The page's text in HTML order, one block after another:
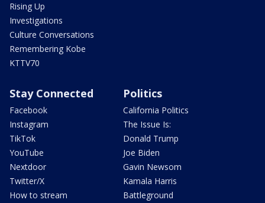
Rising Up
Investigations
Culture Conversations
Remembering Kobe
KTTV70
Stay Connected
Facebook
Instagram
TikTok
YouTube
Nextdoor
Twitter/X
How to stream
Politics
California Politics
The Issue Is:
Donald Trump
Joe Biden
Gavin Newsom
Kamala Harris
Battleground